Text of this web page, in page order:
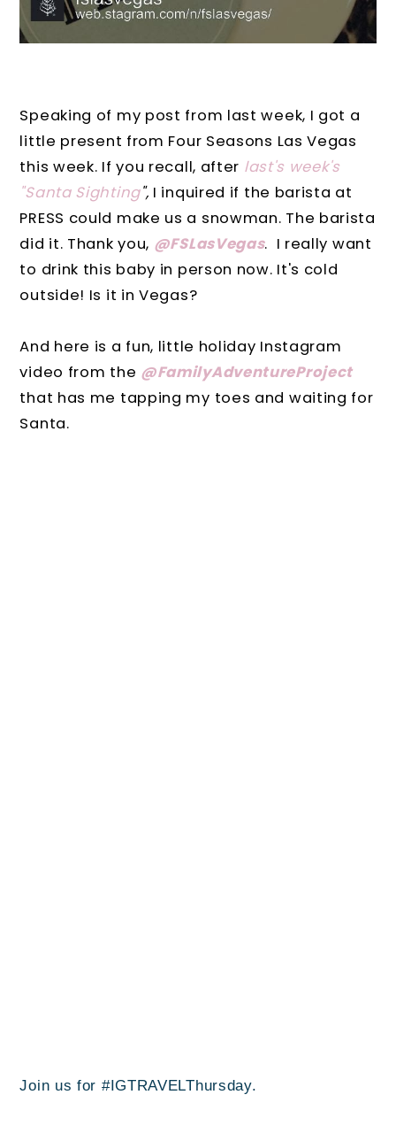
Speaking of my post from last week, I got a
little present from Four Seasons Las Vegas
this week. If you recall, after last's week's
"Santa Sighting", I inquired if the barista at
PRESS could make us a snowman. The barista
did it. Thank you, @FSLasVegas. I really want
to drink this baby in person now. It's cold
outside! Is it in Vegas?
And here is a fun, little holiday Instagram
video from the @FamilyAdventureProject
that has me tapping my toes and waiting for
Santa.
Join us for #IGTRAVELThursday.